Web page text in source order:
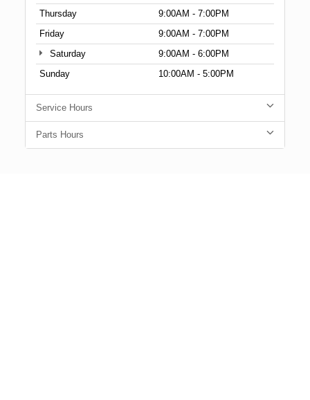
Thursday
9:00AM - 7:00PM
Friday
9:00AM - 7:00PM
Saturday
9:00AM - 6:00PM
Sunday
10:00AM - 5:00PM
Service Hours
Parts Hours